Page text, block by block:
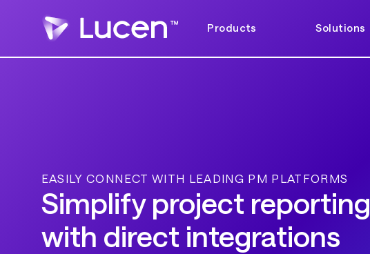
Products Solutions
EASILY CONNECT WITH LEADING PM PLATFORMS
Simplify project reporting
with direct integrations